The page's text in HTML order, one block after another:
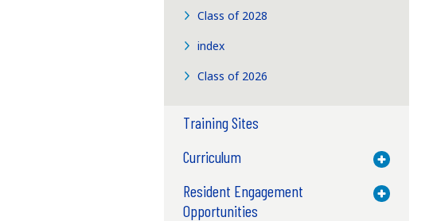
Class of 2028
index
Class of 2026
Training Sites
Curriculum
Toggle
Resident Engagement
Opportunities
Toggle